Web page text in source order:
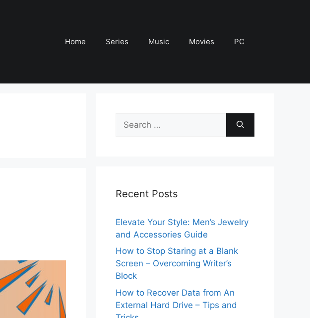
Home Series Music Movies PC
for:
Recent Posts
Elevate Your Style: Men’s Jewelry
and Accessories Guide
How to Stop Staring at a Blank
Screen – Overcoming Writer’s
Block
How to Recover Data from An
External Hard Drive – Tips and